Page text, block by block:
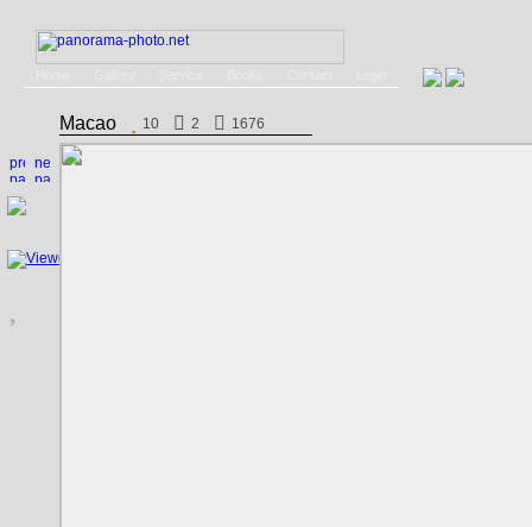
Macao 10 2 1676